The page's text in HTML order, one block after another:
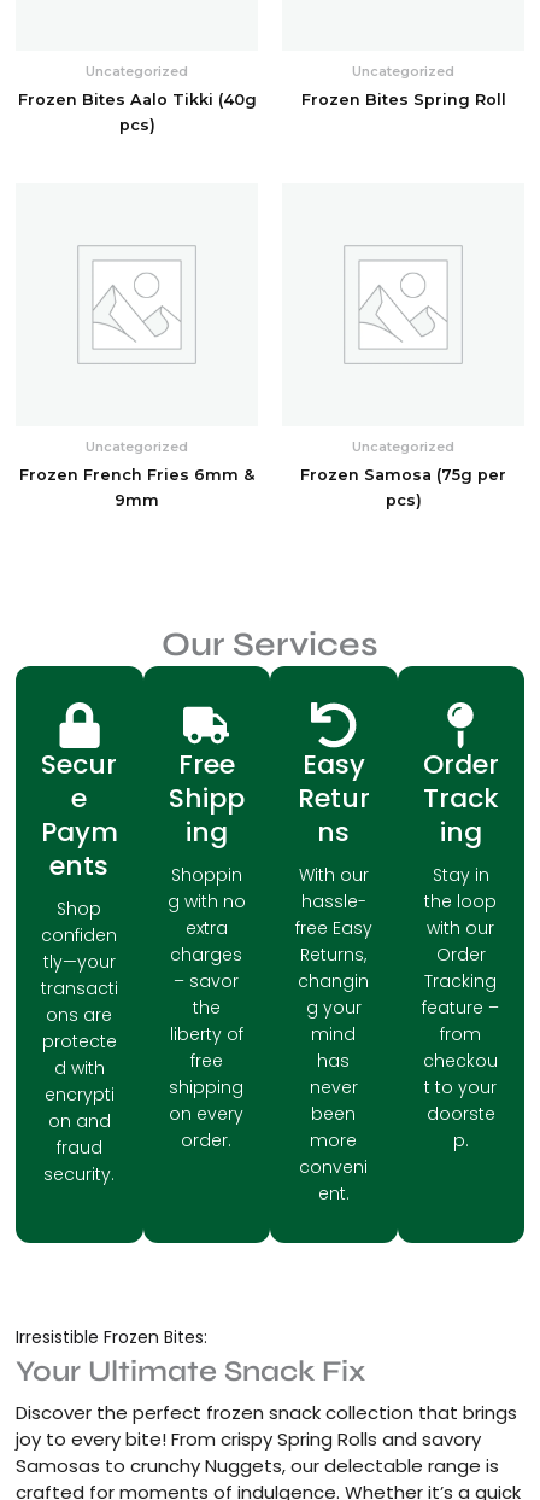
Uncategorized
Frozen Bites Aalo Tikki (40g
pcs)
Uncategorized
Frozen Bites Spring Roll
Uncategorized
Frozen French Fries 6mm &
9mm
Uncategorized
Frozen Samosa (75g per
pcs)
Our Services
Secur
e
Paym
ents
Shop
confiden
tly—your
transacti
ons are
protecte
d with
encrypti
on and
fraud
security.
Free
Shipp
ing
Shoppin
g with no
extra
charges
– savor
the
liberty of
free
shipping
on every
order.
Easy
Retur
ns
With our
hassle-
free Easy
Returns,
changin
g your
mind
has
never
been
more
conveni
ent.
Order
Track
ing
Stay in
the loop
with our
Order
Tracking
feature –
from
checkou
t to your
doorste
p.
Irresistible Frozen Bites:
Your Ultimate Snack Fix
Discover the perfect frozen snack collection that brings
joy to every bite! From crispy Spring Rolls and savory
Samosas to crunchy Nuggets, our delectable range is
crafted for moments of indulgence. Whether it’s a quick